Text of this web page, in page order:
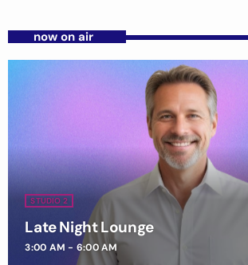
now on air
STUDIO 2
Late Night Lounge
3:00 AM - 6:00 AM